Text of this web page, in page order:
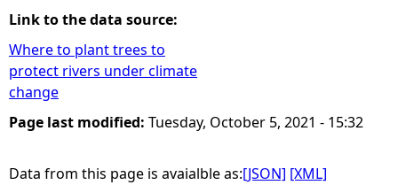
r
e
h
Link to the data source:
Where to plant trees to
protect rivers under climate
change
Page last modified: Tuesday, October 5, 2021 - 15:32
Data from this page is avaialble as:[JSON] [XML]